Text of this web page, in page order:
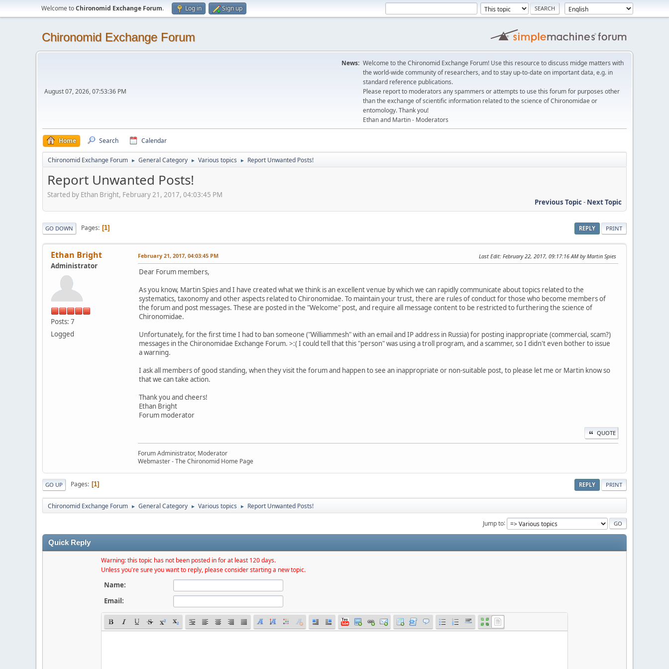
Welcome toChironomid Exchange Forum. Log in Sign up
Chironomid Exchange Forum
August 07, 2026, 07:53:36 PM
News: Welcome to the Chironomid Exchange Forum! Use this resource to discuss midge matters with
the world-wide community of researchers, and to stay up-to-date on important data, e.g. in
standard reference publications.
Please report to moderators any spammers or attempts to use this forum for purposes other
than the exchange of scientific information related to the science of Chironomidae or
entomology. Thank you!
Ethan and Martin - Moderators
Home Search Calendar
Chironomid Exchange Forum ► General Category ► Various topics ► Report Unwanted Posts!
Report Unwanted Posts!
Started by Ethan Bright, February 21, 2017, 04:03:45 PM
Previous Topic- Next Topic
REPLY PRINT
GO DOWN Pages 1
Ethan Bright
Administrator
Posts: 7
Logged
February 21, 2017, 04:03:45 PM Last Edit: February 22, 2017, 09:17:16 AM by Martin Spies
Dear Forum members,
As you know, Martin Spies and I have created what we think is an excellent venue by which we can rapidly communicate about topics related to the
systematics, taxonomy and other aspects related to Chironomidae. To maintain your trust, there are rules of conduct for those who become members of
the forum and post messages. These are posted in the "Welcome" post, and require all message content to be restricted to furthering the science of
Chironomidae.
Unfortunately, for the first time I had to ban someone ("Williammesh" with an email and IP address in Russia) for posting inappropriate (commercial, scam?)
messages in the Chironomidae Exchange Forum. >:( I could tell that this "person" was using a troll program, and a scammer, so I didn't even bother to issue
a warning.
I ask all members of good standing, when they visit the forum and happen to see an inappropriate or non-suitable post, to please let me or Martin know so
that we can take action.
Thank you and cheers!
Ethan Bright
Forum moderator
QUOTE
Forum Administrator, Moderator
Webmaster - The Chironomid Home Page
REPLY PRINT
GO UP Pages 1
Chironomid Exchange Forum ► General Category ► Various topics ► Report Unwanted Posts!
Jump to
Quick Reply
Warning: this topic has not been posted in for at least 120 days.
Unless you're sure you want to reply, please consider starting a new topic.
Name:
Email: